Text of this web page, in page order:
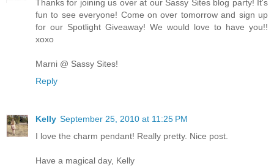
Thanks for joining us over at our Sassy Sites blog party! It's
fun to see everyone! Come on over tomorrow and sign up
for our Spotlight Giveaway! We would love to have you!!
xoxo
Marni @ Sassy Sites!
Reply
Kelly September 25, 2010 at 11:25 PM
I love the charm pendant! Really pretty. Nice post.
Have a magical day, Kelly